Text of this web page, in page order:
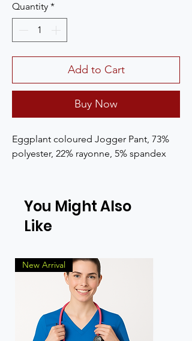
Quantity *
Add to Cart
Buy Now
Eggplant coloured Jogger Pant, 73%
polyester, 22% rayonne, 5% spandex
You Might Also
Like
New Arrival